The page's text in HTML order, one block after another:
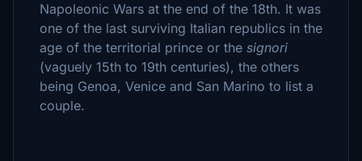
Napoleonic Wars at the end of the 18th. It was
one of the last surviving Italian republics in the
age of the territorial prince or the signori
(vaguely 15th to 19th centuries), the others
being Genoa, Venice and San Marino to list a
couple.